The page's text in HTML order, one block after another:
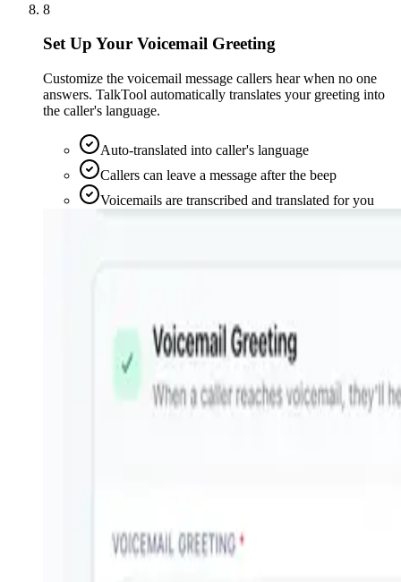
8
Set Up Your Voicemail Greeting
Customize the voicemail message callers hear when no one
answers. TalkTool automatically translates your greeting into
the caller's language.
Auto-translated into caller's language
Callers can leave a message after the beep
Voicemails are transcribed and translated for you